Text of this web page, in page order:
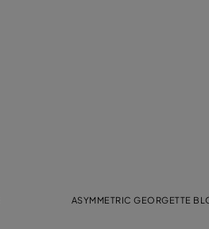
ASYMMETRIC GEORGETTE